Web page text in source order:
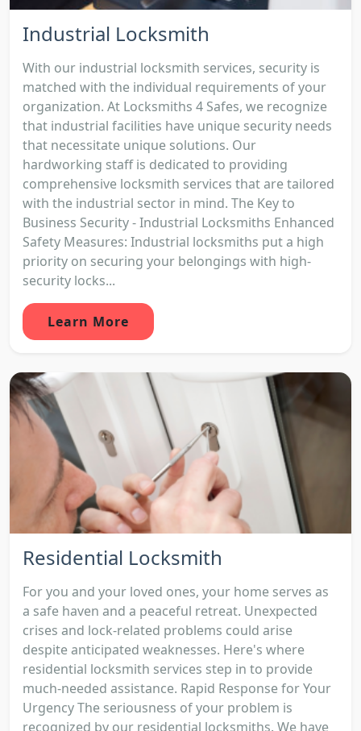
Industrial Locksmith
With our industrial locksmith services, security is
matched with the individual requirements of your
organization. At Locksmiths 4 Safes, we recognize
that industrial facilities have unique security needs
that necessitate unique solutions. Our
hardworking staff is dedicated to providing
comprehensive locksmith services that are tailored
with the industrial sector in mind. The Key to
Business Security - Industrial Locksmiths Enhanced
Safety Measures: Industrial locksmiths put a high
priority on securing your belongings with high-
security locks...
Learn More
Residential Locksmith
For you and your loved ones, your home serves as
a safe haven and a peaceful retreat. Unexpected
crises and lock-related problems could arise
despite anticipated weaknesses. Here's where
residential locksmith services step in to provide
much-needed assistance. Rapid Response for Your
Urgency The seriousness of your problem is
recognized by our residential locksmiths. We have